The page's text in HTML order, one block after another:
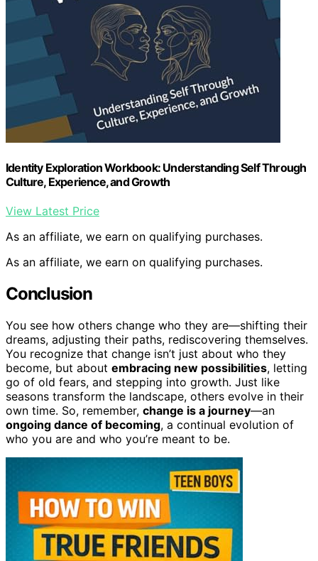
Identity Exploration Workbook: Understanding Self Through
Culture, Experience, and Growth
View Latest Price
As an affiliate, we earn on qualifying purchases.
As an affiliate, we earn on qualifying purchases.
Conclusion
You see how others change who they are—shifting their
dreams, adjusting their paths, rediscovering themselves.
You recognize that change isn’t just about who they
become, but about embracing new possibilities, letting
go of old fears, and stepping into growth. Just like
seasons transform the landscape, others evolve in their
own time. So, remember, change is a journey—an
ongoing dance of becoming, a continual evolution of
who you are and who you’re meant to be.